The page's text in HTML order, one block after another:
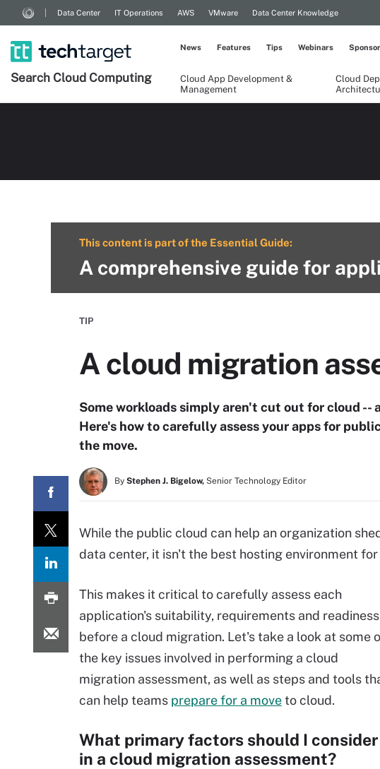
Data Center IT Operations AWS VMware Data Center Knowledge
Search Cloud Computing
Cloud App Development &
Management
Cloud
News Features Tips Webinars
This content is part of the Essential Guide:
A comprehensive guide for
TIP
A cloud migration
Some workloads simply aren't cut out for cloud
Here's how to carefully assess your apps for
the move.
By Stephen J. Bigelow, Senior Technology Editor
While the public cloud can help an organization
data center, it isn't the best hosting environment
This makes it critical to carefully assess each
application's suitability, requirements and readiness
before a cloud migration. Let's take a look at some
the key issues involved in performing a cloud
migration assessment, as well as steps and tools
can help teams prepare for a moveto cloud.
What primary factors should I consider
in a cloud migration assessment?